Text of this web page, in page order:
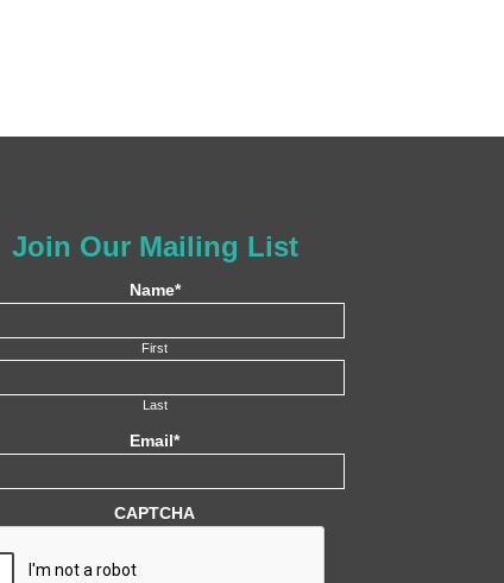
Join Our Mailing List
Name*
First
Last
Email*
CAPTCHA